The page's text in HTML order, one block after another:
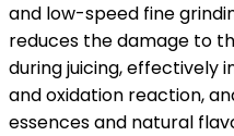
and low-speed fine
reduces the damage to
during juicing, effectively
and oxidation reaction,
essences and natural